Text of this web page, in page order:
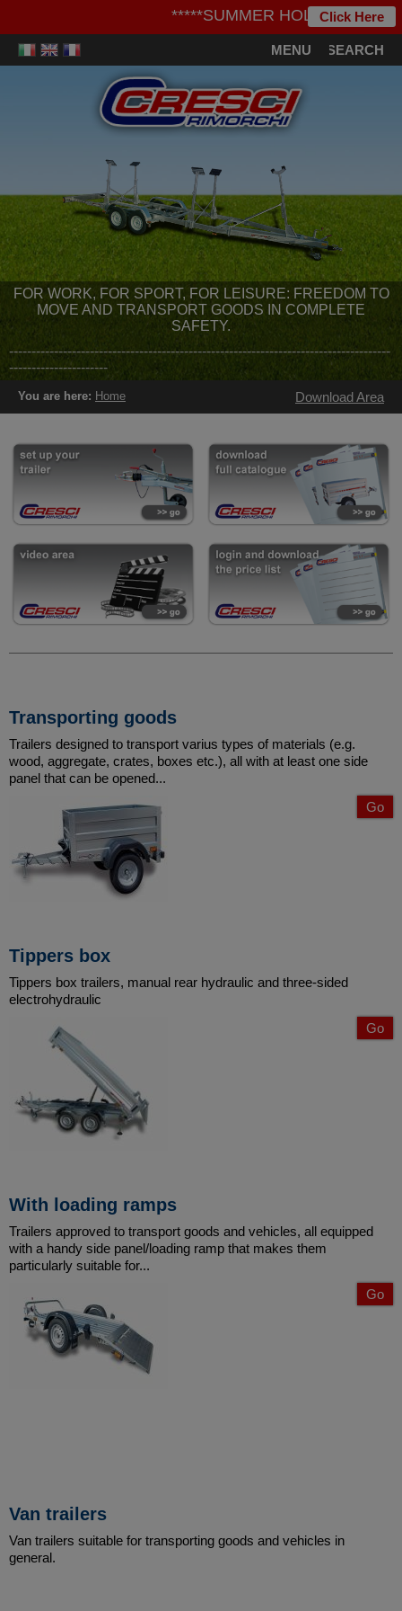
*****SUMMER HOLIDAYS*****
Click Here
MENU SEARCH
FOR WORK, FOR SPORT, FOR LEISURE: FREEDOM TO
MOVE AND TRANSPORT GOODS IN COMPLETE
SAFETY.
-------------------------------------------------------------------------------------
----------------------
You are here: Home Download Area
Transporting goods
Trailers designed to transport varius types of materials (e.g.
wood, aggregate, crates, boxes etc.), all with at least one side
panel that can be opened...
Go
Tippers box
Tippers box trailers, manual rear hydraulic and three-sided
electrohydraulic
Go
With loading ramps
Trailers approved to transport goods and vehicles, all equipped
with a handy side panel/loading ramp that makes them
particularly suitable for...
Go
Van trailers
Van trailers suitable for transporting goods and vehicles in
general.